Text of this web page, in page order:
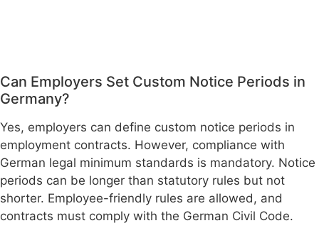
Can Employers Set Custom Notice Periods in
Germany?
Yes, employers can define custom notice periods in
employment contracts. However, compliance with
German legal minimum standards is mandatory. Notice
periods can be longer than statutory rules but not
shorter. Employee-friendly rules are allowed, and
contracts must comply with the German Civil Code.